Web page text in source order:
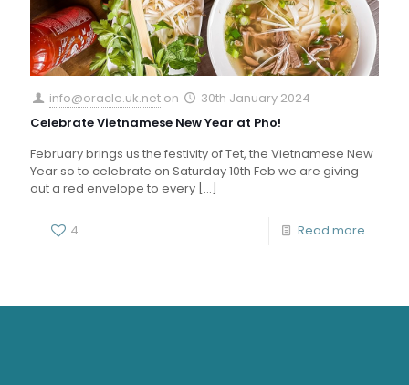
info@oracle.uk.net on
30th January 2024
Celebrate Vietnamese New Year at Pho!
February brings us the festivity of Tet, the Vietnamese New
Year so to celebrate on Saturday 10th Feb we are giving
out a red envelope to every […]
4 Read more